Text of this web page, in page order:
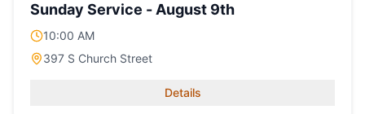
Sunday Service - August 9th
10:00 AM
397 S Church Street
Details